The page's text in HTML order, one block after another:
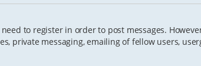
to register in order to post messages.
private messaging, emailing of fellow users,